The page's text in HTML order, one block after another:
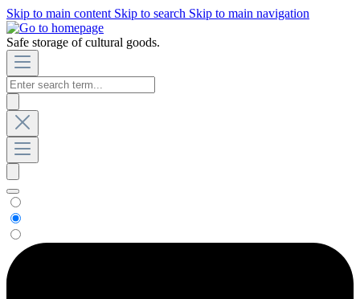
Skip to main content Skip to search Skip to main navigation
Safe storage of cultural goods.